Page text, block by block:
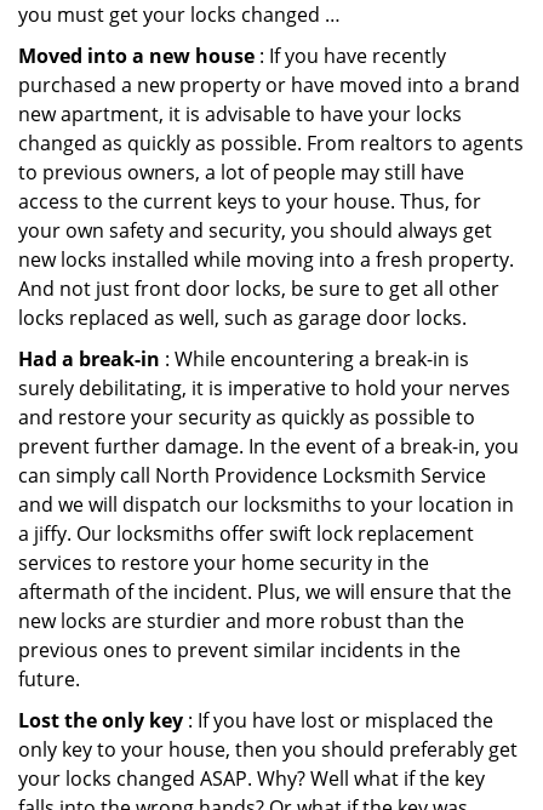
you must get your locks changed …
Moved into a new house : If you have recently
purchased a new property or have moved into a brand
new apartment, it is advisable to have your locks
changed as quickly as possible. From realtors to agents
to previous owners, a lot of people may still have
access to the current keys to your house. Thus, for
your own safety and security, you should always get
new locks installed while moving into a fresh property.
And not just front door locks, be sure to get all other
locks replaced as well, such as garage door locks.
Had a break-in : While encountering a break-in is
surely debilitating, it is imperative to hold your nerves
and restore your security as quickly as possible to
prevent further damage. In the event of a break-in, you
can simply call North Providence Locksmith Service
and we will dispatch our locksmiths to your location in
a jiffy. Our locksmiths offer swift lock replacement
services to restore your home security in the
aftermath of the incident. Plus, we will ensure that the
new locks are sturdier and more robust than the
previous ones to prevent similar incidents in the
future.
Lost the only key : If you have lost or misplaced the
only key to your house, then you should preferably get
your locks changed ASAP. Why? Well what if the key